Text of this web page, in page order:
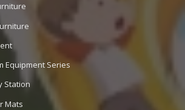
Equipment Series
Station
Mats